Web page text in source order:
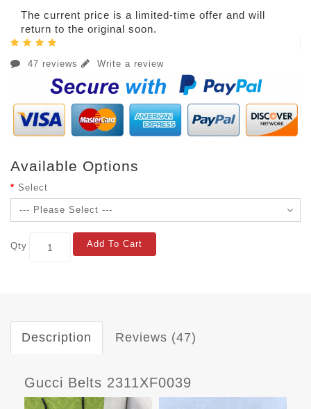
The current price is a limited-time offer and will
return to the original soon.
47 reviews Write a review
Available Options
Select
Qty Add To Cart
Description Reviews (47)
Gucci Belts 2311XF0039